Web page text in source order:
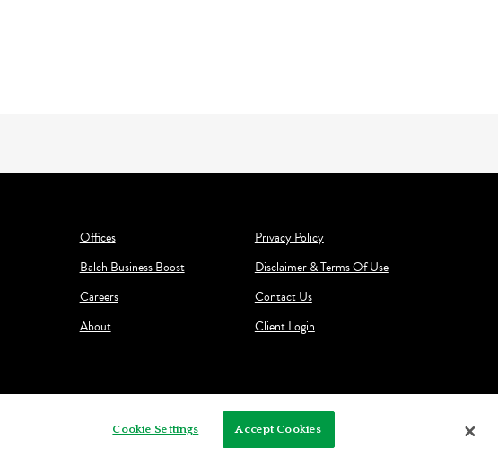
Offices
Balch Business Boost
Careers
About
Privacy Policy
Disclaimer & Terms Of Use
Contact Us
Client Login
Cookie Settings Accept Cookies